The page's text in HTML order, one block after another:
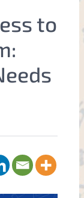
to